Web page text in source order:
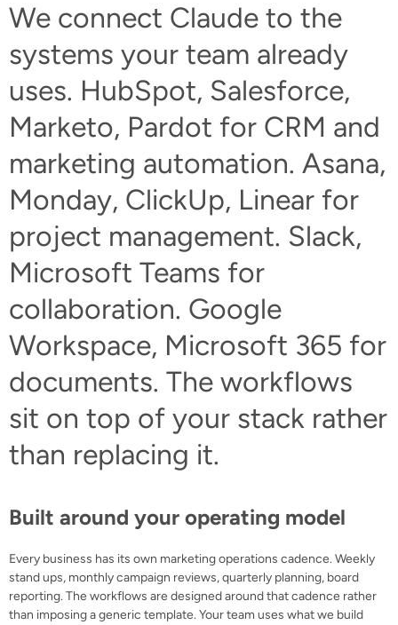
We connect Claude to the
systems your team already
uses. HubSpot, Salesforce,
Marketo, Pardot for CRM and
marketing automation. Asana,
Monday, ClickUp, Linear for
project management. Slack,
Microsoft Teams for
collaboration. Google
Workspace, Microsoft 365 for
documents. The workflows
sit on top of your stack rather
than replacing it.
Built around your operating model
Every business has its own marketing operations cadence. Weekly
stand ups, monthly campaign reviews, quarterly planning, board
reporting. The workflows are designed around that cadence rather
than imposing a generic template. Your team uses what we build